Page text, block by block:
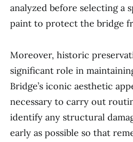
analyzed before selecting a
paint to protect the bridge
Moreover, historic
significant role in
Bridge’s iconic aesthetic
necessary to carry out
identify any structural
early as possible so that